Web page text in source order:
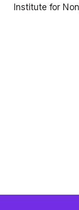
Institute for